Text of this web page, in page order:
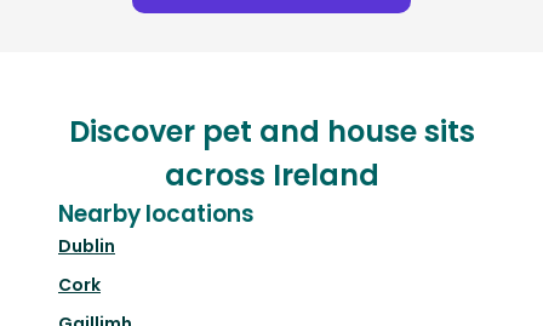
Discover pet and house sits
across Ireland
Nearby locations
Dublin
Cork